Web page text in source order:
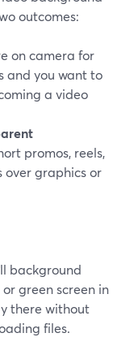
outcomes:
on camera for
and you want to
a video
promos, reels,
over graphics or
background
green screen in
there without
files.